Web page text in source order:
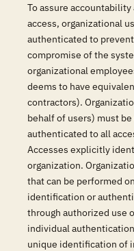
To assure
access, organizational
authenticated to
compromise of the
organizational
deems to have
contractors).
behalf of users) must
authenticated to all
Accesses explicitly
organization.
that can be performed
identification or
through authorized use
individual
unique identification of